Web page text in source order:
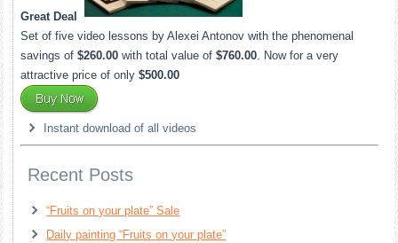
Great Deal
Set of five video lessons by Alexei Antonov with the phenomenal
savings of$260.00 with total value of$760.00. Now for a very
attractive price of only$500.00
Instant download of all videos
Recent Posts
“Fruits on your plate” Sale
Daily painting “Fruits on your plate”